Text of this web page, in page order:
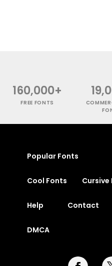
160,000+
FREE FONTS
Popular Fonts
Cool Fonts Cursive
Help Contact
DMCA